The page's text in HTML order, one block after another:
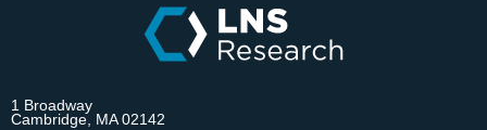
1 Broadway
Cambridge, MA 02142